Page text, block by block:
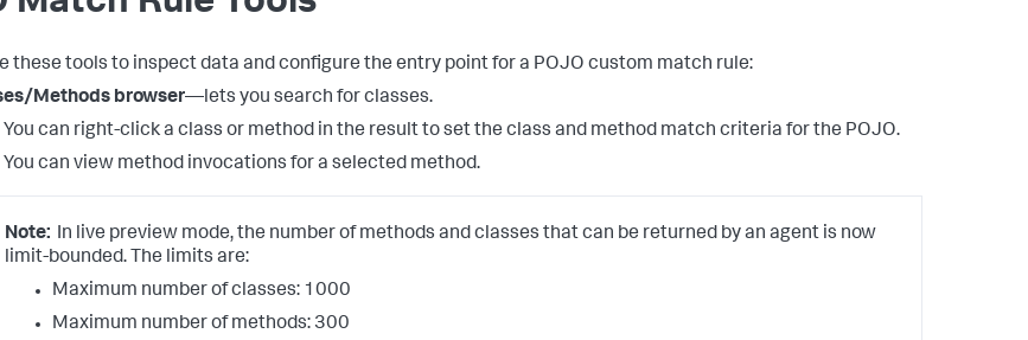
these tools to inspect data and configure the entry point for a POJO custom match rule:
Methods browser—lets you search for classes.
You can right-click a class or method in the result to set the class and method match criteria for the POJO.
You can view method invocations for a selected method.
Note: In live preview mode, the number of methods and classes that can be returned by an agent is now
limit-bounded. The limits are:
Maximum number of classes: 1000
Maximum number of methods: 300